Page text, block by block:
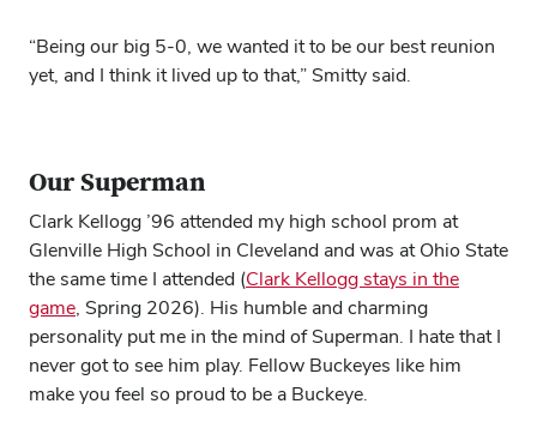
“Being our big 5-0, we wanted it to be our best reunion
yet, and I think it lived up to that,” Smitty said.
Our Superman
Clark Kellogg ’96 attended my high school prom at
Glenville High School in Cleveland and was at Ohio State
the same time I attended (Clark Kellogg stays in the
game, Spring 2026). His humble and charming
personality put me in the mind of Superman. I hate that I
never got to see him play. Fellow Buckeyes like him
make you feel so proud to be a Buckeye.